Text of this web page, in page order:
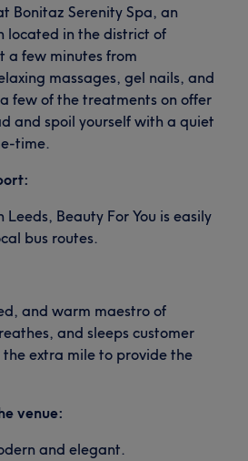
Bonitaz Serenity Spa, an
located in the district of
a few minutes from
massages, gel nails, and
few of the treatments on offer
and spoil yourself with a quiet
time.
Beauty For You is easily
bus routes.
and warm maestro of
and sleeps customer
extra mile to provide the
venue:
and elegant.